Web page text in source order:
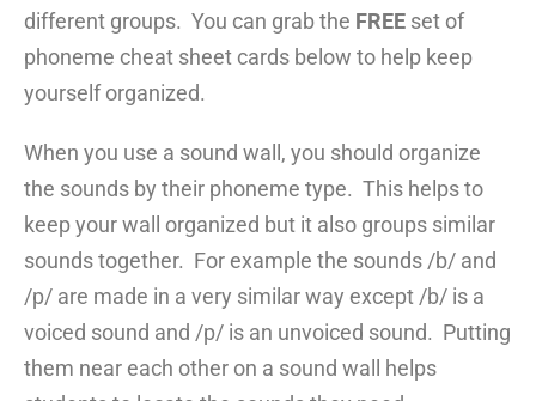
different groups. You can grab the FREE set of
phoneme cheat sheet cards below to help keep
yourself organized.
When you use a sound wall, you should organize
the sounds by their phoneme type. This helps to
keep your wall organized but it also groups similar
sounds together. For example the sounds /b/ and
/p/ are made in a very similar way except /b/ is a
voiced sound and /p/ is an unvoiced sound. Putting
them near each other on a sound wall helps